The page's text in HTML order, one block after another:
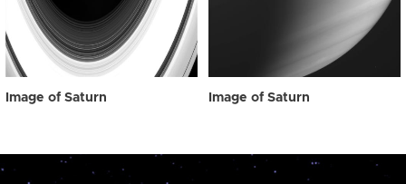
Image of Saturn Image of Saturn